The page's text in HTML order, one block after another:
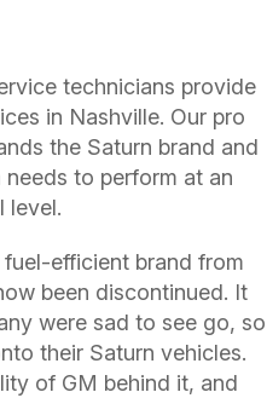
technicians provide
in Nashville. Our pro
the Saturn brand and
to perform at an
level.
efficient brand from
been discontinued. It
were sad to see go, so
their Saturn vehicles.
of GM behind it, and